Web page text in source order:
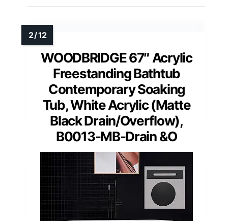
WOODBRIDGE 67″ Acrylic
Freestanding Bathtub
Contemporary Soaking
Tub, White Acrylic (Matte
Black Drain/Overflow),
B0013-MB-Drain &O